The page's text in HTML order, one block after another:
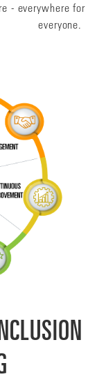
- everywhere for
everyone.